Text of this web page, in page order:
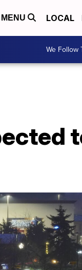
MENU LOCAL
We Follow